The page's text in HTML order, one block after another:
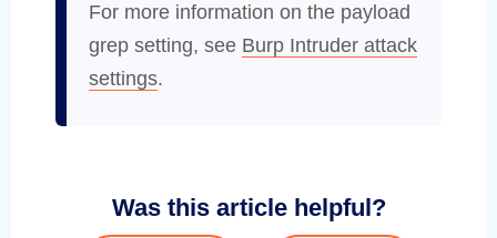
For more information on the payload
grep setting, see Burp Intruder attack
settings.
Was this article helpful?